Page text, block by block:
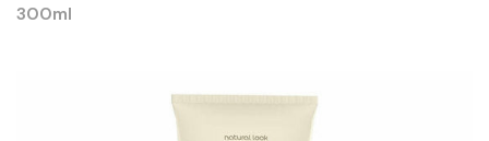
300ml